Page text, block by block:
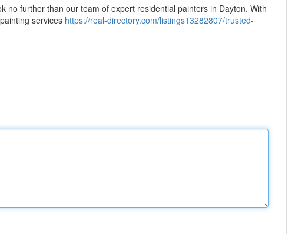
no further than our team of expert residential painters in Dayton. With
services https://real-directory.com/listings13282807/trusted-